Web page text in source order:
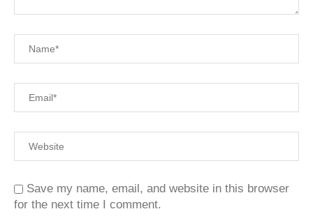
Save my name, email, and website in this browser
for the next time I comment.